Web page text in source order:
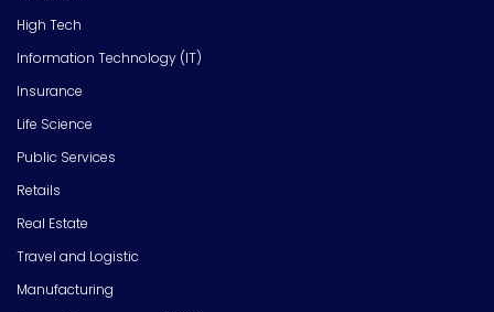
High Tech
Information Technology (IT)
Insurance
Life Science
Public Services
Retails
Real Estate
Travel and Logistic
Manufacturing